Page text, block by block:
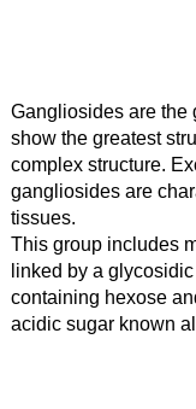
Gangliosides are the
show the greatest
complex structure.
gangliosides are
tissues.
This group includes
linked by a
containing hexose
acidic sugar known